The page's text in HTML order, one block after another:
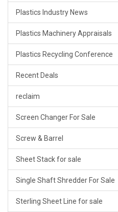
Plastics Industry News
Plastics Machinery Appraisals
Plastics Recycling Conference
Recent Deals
reclaim
Screen Changer For Sale
Screw & Barrel
Sheet Stack for sale
Single Shaft Shredder For Sale
Sterling Sheet Line for sale